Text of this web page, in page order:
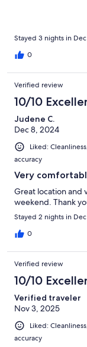
Stayed 3 nights in
0
Verified review
10/10
Judene C.
Dec 8, 2024
Liked:
accuracy
Very
Great location and
weekend. Thank
Stayed 2 nights in
0
Verified review
10/10
Verified traveler
Nov 3, 2025
Liked:
accuracy